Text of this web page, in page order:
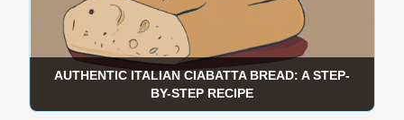
AUTHENTIC ITALIAN CIABATTA BREAD: A STEP-
BY-STEP RECIPE